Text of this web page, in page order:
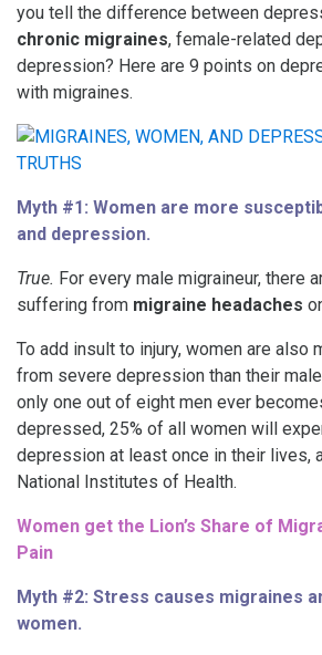
you tell the difference between
chronic migraines, female-related
depression? Here are 9 points on
with migraines.
Myth #1: Women are more
and depression.
True. For every male migraineur, there
suffering from migraine headaches
To add insult to injury, women are also
from severe depression than their
only one out of eight men ever
depressed, 25% of all women will
depression at least once in their lives,
National Institutes of Health.
Women get the Lion’s Share of
Pain
Myth #2: Stress causes migraines
women.